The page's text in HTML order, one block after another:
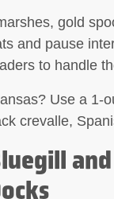
gold
and pause
to handle
Use a 1-
crevalle,